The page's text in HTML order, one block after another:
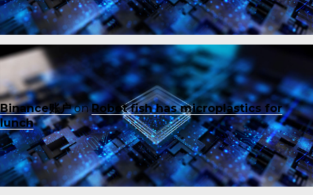
Binance账户onRobot fish has microplastics for
lunch